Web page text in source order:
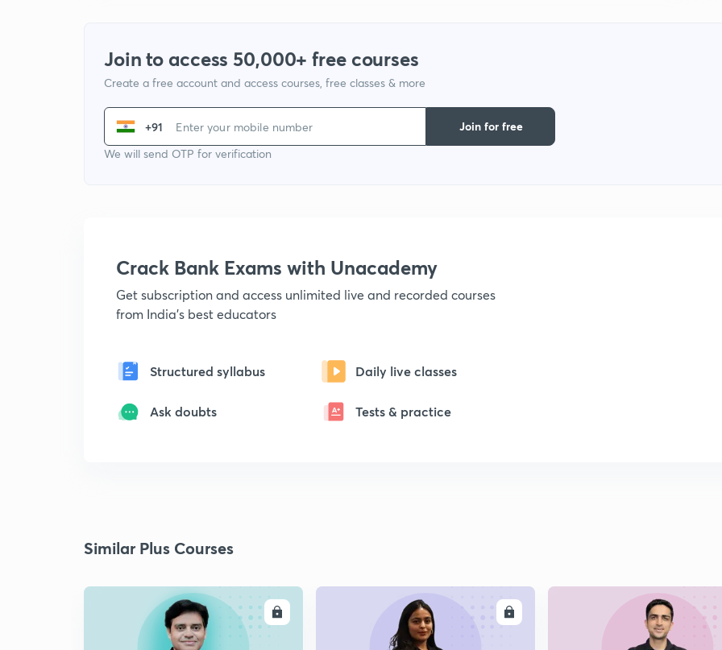
Join to access 50,000+ free courses
Create a free account and access courses, free classes & more
+91
We will send OTP for verification
Join for free
Crack Bank Exams with Unacademy
Get subscription and access unlimited live and recorded courses
from India's best educators
Structured syllabus Daily live classes
Ask doubts Tests & practice
Similar Plus Courses
ENROLL